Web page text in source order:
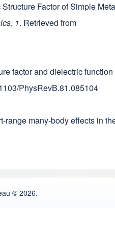
Factor of Simple
, 1. Retrieved from
factor and dielectric
PhysRevB.81.085104
many-body effects in
© 2026.